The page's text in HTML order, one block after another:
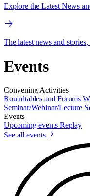
Explore the Latest News
The latest news and
Events
Convening Activities
Roundtables and Forums
Seminar/Webinar/Lecture
Events
Upcoming events Replay
See all events